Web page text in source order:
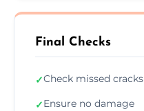
Final Checks
✓Check missed cracks
✓Ensure no damage